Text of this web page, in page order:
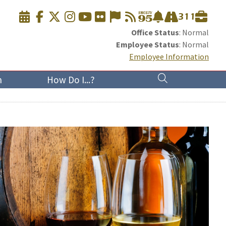
Office Status: Normal
Employee Status: Normal
Employee Information
How Do I...?